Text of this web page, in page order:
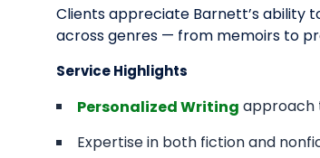
Clients appreciate Barnett’s ability
across genres — from memoirs to
Service Highlights
Personalized Writing approach
Expertise in both fiction and